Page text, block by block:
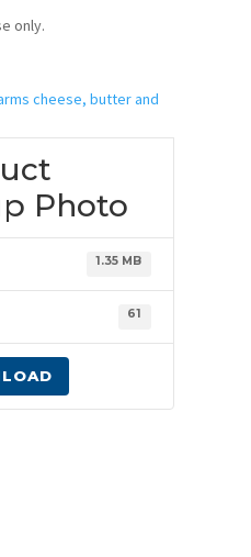
only.
Photo
1.35 MB
61